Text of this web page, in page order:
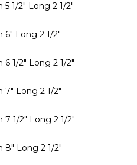
5 1/2" Long 2 1/2"
6" Long 2 1/2"
6 1/2" Long 2 1/2"
7" Long 2 1/2"
7 1/2" Long 2 1/2"
8" Long 2 1/2"